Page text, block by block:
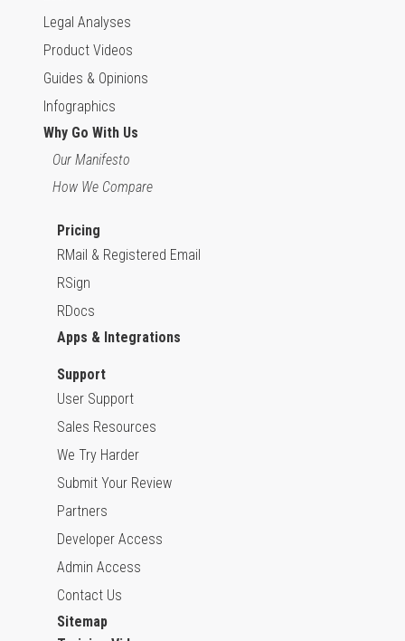
Legal Analyses
Product Videos
Guides & Opinions
Infographics
Why Go With Us
Our Manifesto
How We Compare
Pricing
RMail & Registered Email
RSign
RDocs
Apps & Integrations
Support
User Support
Sales Resources
We Try Harder
Submit Your Review
Partners
Developer Access
Admin Access
Contact Us
Sitemap